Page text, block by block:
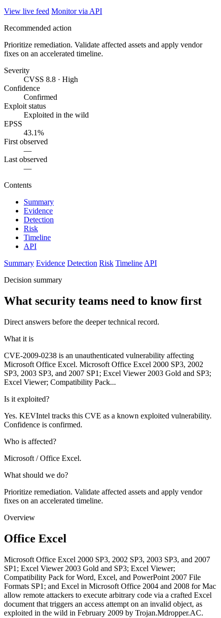
View live feed Monitor via API
Recommended action
Prioritize remediation. Validate affected assets and apply vendor
fixes on an accelerated timeline.
Severity
CVSS 8.8 · High
Confidence
Confirmed
Exploit status
Exploited in the wild
EPSS
43.1%
First observed
—
Last observed
—
Contents
Summary
Evidence
Detection
Risk
Timeline
API
Summary Evidence Detection Risk Timeline API
Decision summary
What security teams need to know first
Direct answers before the deeper technical record.
What it is
CVE-2009-0238 is an unauthenticated vulnerability affecting
Microsoft Office Excel. Microsoft Office Excel 2000 SP3, 2002
SP3, 2003 SP3, and 2007 SP1; Excel Viewer 2003 Gold and SP3;
Excel Viewer; Compatibility Pack...
Is it exploited?
Yes. KEVIntel tracks this CVE as a known exploited vulnerability.
Confidence is confirmed.
Who is affected?
Microsoft / Office Excel.
What should we do?
Prioritize remediation. Validate affected assets and apply vendor
fixes on an accelerated timeline.
Overview
Office Excel
Microsoft Office Excel 2000 SP3, 2002 SP3, 2003 SP3, and 2007
SP1; Excel Viewer 2003 Gold and SP3; Excel Viewer;
Compatibility Pack for Word, Excel, and PowerPoint 2007 File
Formats SP1; and Excel in Microsoft Office 2004 and 2008 for Mac
allow remote attackers to execute arbitrary code via a crafted Excel
document that triggers an access attempt on an invalid object, as
exploited in the wild in February 2009 by Trojan.Mdropper.AC.